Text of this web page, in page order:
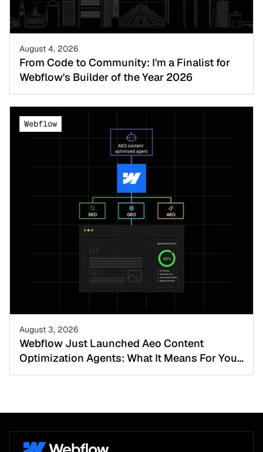
August 4, 2026
From Code to Community: I'm a Finalist for
Webflow's Builder of the Year 2026
Webflow
August 3, 2026
Webflow Just Launched Aeo Content
Optimization Agents: What It Means For Your
Website